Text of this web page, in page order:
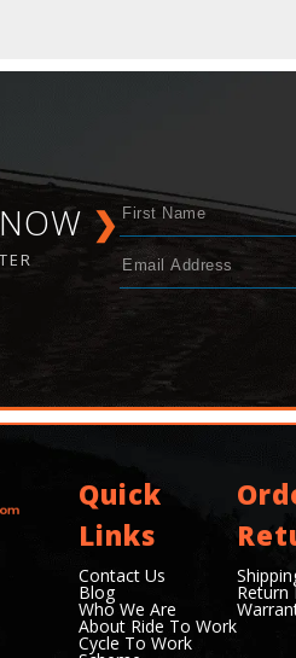
NOW ❯
Quick
Links
Contact Us
Blog
Who We Are
About Ride To Work
Cycle To Work
Return